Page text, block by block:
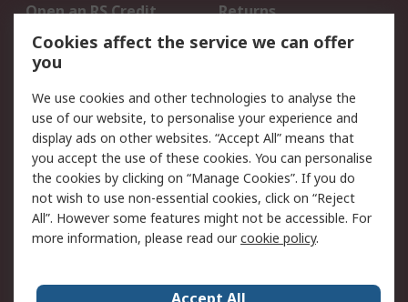
Open an RS Credit
Account
Returns
Scheduled Orders
Legal
Cookie Policy
Email Security
Privacy Policy -
Updated
Website Terms
Terms and Conditions
of Sale
Cookies affect the service we can offer
you
We use cookies and other technologies to analyse the
use of our website, to personalise your experience and
display ads on other websites. “Accept All” means that
you accept the use of these cookies. You can personalise
the cookies by clicking on “Manage Cookies”. If you do
not wish to use non-essential cookies, click on “Reject
All”. However some features might not be accessible. For
more information, please read ourcookie policy.